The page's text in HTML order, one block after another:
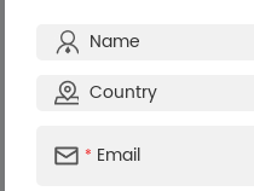
Fall prevention warning
monitoring
Variable air volume and water
Filter net self-cleaning
*